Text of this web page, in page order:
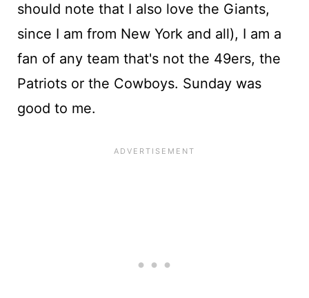
should note that I also love the Giants,
since I am from New York and all), I am a
fan of any team that's not the 49ers, the
Patriots or the Cowboys. Sunday was
good to me.